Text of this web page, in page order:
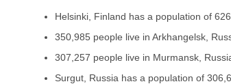
Helsinki, Finland has a population of
350,985 people live in Arkhangelsk,
307,257 people live in Murmansk,
Surgut, Russia has a population of